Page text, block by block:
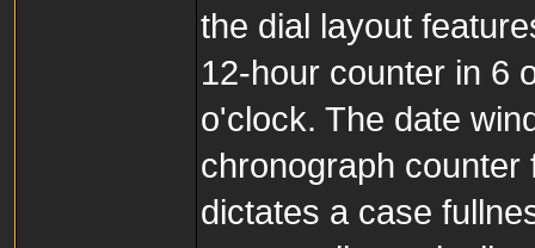
the dial layout
12-hour counter in 6
o'clock. The date
chronograph
dictates a case